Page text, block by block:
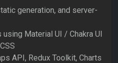
generation, and server-
Material UI / Chakra UI
API, Redux Toolkit, Charts